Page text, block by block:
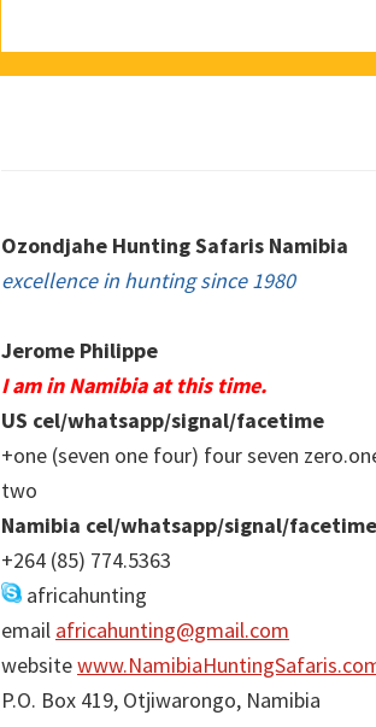
Ozondjahe Hunting Safaris Namibia
excellence in hunting since 1980
Jerome Philippe
I am in Namibia at this time.
US cel/whatsapp/signal/facetime
+one (seven one four) four seven
two
Namibia cel/whatsapp/signal/facetime
+264 (85) 774.5363
africahunting
email africahunting@gmail.com
website
P.O. Box 419, Otjiwarongo, Namibia